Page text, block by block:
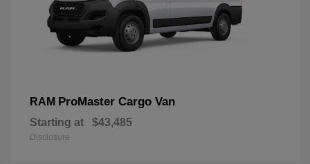
RAM ProMaster Cargo Van
Starting at $43,485
Disclosure